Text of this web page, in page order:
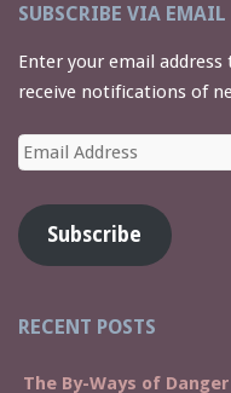
SUBSCRIBE VIA EMAIL
Enter your email
receive notifications of
Email
Subscribe
RECENT POSTS
The By-Ways of